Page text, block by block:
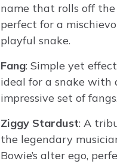
name that rolls off the
perfect for a
playful snake.
Fang: Simple yet
ideal for a snake with
impressive set of
Ziggy Stardust: A
the legendary
Bowie’s alter ego,